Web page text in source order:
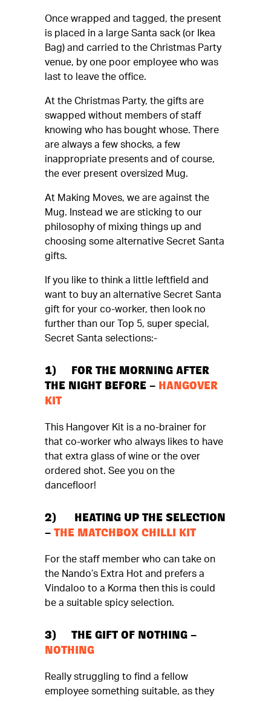
Once wrapped and tagged, the present
is placed in a large Santa sack (or Ikea
Bag) and carried to the Christmas Party
venue, by one poor employee who was
last to leave the office.
At the Christmas Party, the gifts are
swapped without members of staff
knowing who has bought whose. There
are always a few shocks, a few
inappropriate presents and of course,
the ever present oversized Mug.
At Making Moves, we are against the
Mug. Instead we are sticking to our
philosophy of mixing things up and
choosing some alternative Secret Santa
gifts.
If you like to think a little leftfield and
want to buy an alternative Secret Santa
gift for your co-worker, then look no
further than our Top 5, super special,
Secret Santa selections:-
1) FOR THE MORNING AFTER
THE NIGHT BEFORE –HANGOVER
KIT
This Hangover Kit is a no-brainer for
that co-worker who always likes to have
that extra glass of wine or the over
ordered shot. See you on the
dancefloor!
2) HEATING UP THE SELECTION
–THE MATCHBOX CHILLI KIT
For the staff member who can take on
the Nando’s Extra Hot and prefers a
Vindaloo to a Korma then this is could
be a suitable spicy selection.
3) THE GIFT OF NOTHING –
NOTHING
Really struggling to find a fellow
employee something suitable, as they